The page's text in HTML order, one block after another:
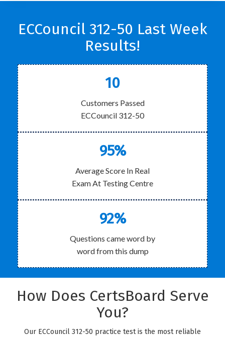
ECCouncil 312-50 Last Week
Results!
10
Customers Passed
ECCouncil 312-50
95%
Average Score In Real
Exam At Testing Centre
92%
Questions came word by
word from this dump
How Does CertsBoard Serve
You?
Our ECCouncil 312-50 practice test is the most reliable